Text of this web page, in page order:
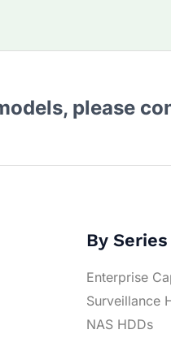
please
By Series
Enterprise
Surveillance
NAS HDDs